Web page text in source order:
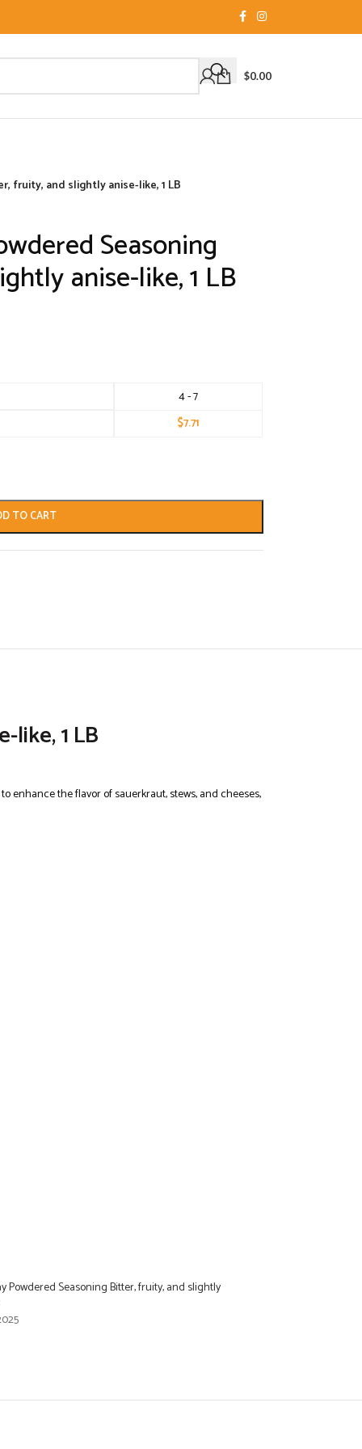
$0.00
fruity, and slightly anise-like, 1 LB
Seasoning
anise-like, 1 LB
4 - 7
$7.71
TO CART
like, 1 LB
enhance the flavor of sauerkraut, stews, and cheeses,
Powdered Seasoning Bitter, fruity, and slightly